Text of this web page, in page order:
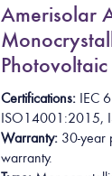
Amerisolar
Photovoltaic
Certifications: IEC 6
ISO14001 :2015,
Warranty: 30-year
warranty.